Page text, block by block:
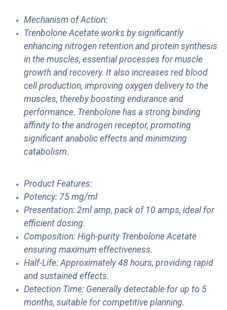
Mechanism of Action:
Trenbolone Acetate works by significantly
enhancing nitrogen retention and protein synthesis
in the muscles, essential processes for muscle
growth and recovery. It also increases red blood
cell production, improving oxygen delivery to the
muscles, thereby boosting endurance and
performance. Trenbolone has a strong binding
affinity to the androgen receptor, promoting
significant anabolic effects and minimizing
catabolism.
Product Features:
Potency: 75 mg/ml
Presentation: 2ml amp, pack of 10 amps, ideal for
efficient dosing.
Composition: High-purity Trenbolone Acetate
ensuring maximum effectiveness.
Half-Life: Approximately 48 hours, providing rapid
and sustained effects.
Detection Time: Generally detectable for up to 5
months, suitable for competitive planning.